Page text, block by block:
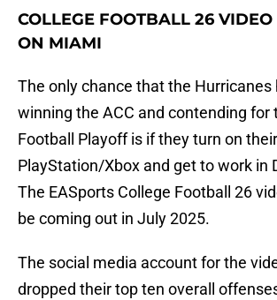
COLLEGE FOOTBALL 26
ON MIAMI
The only chance that the Hurricanes
winning the ACC and contending for
Football Playoff is if they turn on their
PlayStation/Xbox and get to work in
The EASports College Football 26
be coming out in July 2025.
The social media account for the
dropped their top ten overall